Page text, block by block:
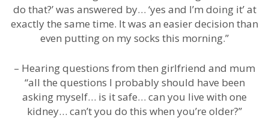
do that?’ was answered by… ‘yes and I’m doing it’ at
exactly the same time. It was an easier decision than
even putting on my socks this morning.”
– Hearing questions from then girlfriend and mum
“all the questions I probably should have been
asking myself… is it safe… can you live with one
kidney… can’t you do this when you’re older?”